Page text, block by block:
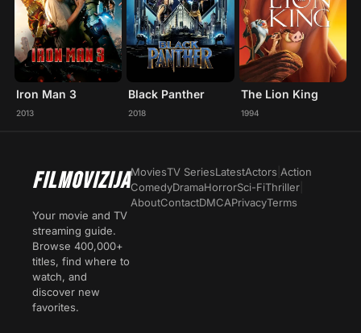
Iron Man 3
2013
Black Panther
2018
The Lion King
1994
FILMOVIZIJA
Your movie and TV
streaming guide.
Browse 400,000+
titles, find where to
watch, and
discover new
favorites.
MoviesTV SeriesLatestActors Action
ComedyDramaHorrorSci-FiThriller
AboutContactDMCAPrivacyTerms